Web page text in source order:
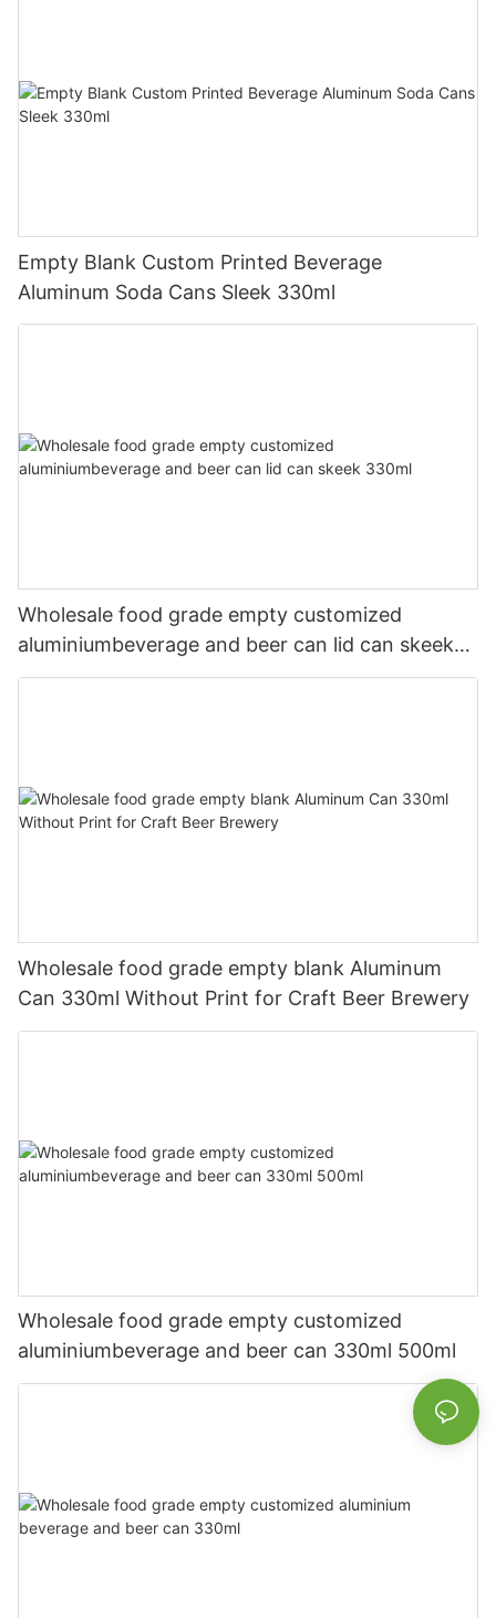
Empty Blank Custom Printed Beverage
Aluminum Soda Cans Sleek 330ml
Wholesale food grade empty customized
aluminiumbeverage and beer can lid can skeek
330ml
Wholesale food grade empty blank Aluminum
Can 330ml Without Print for Craft Beer Brewery
Wholesale food grade empty customized
aluminiumbeverage and beer can 330ml 500ml